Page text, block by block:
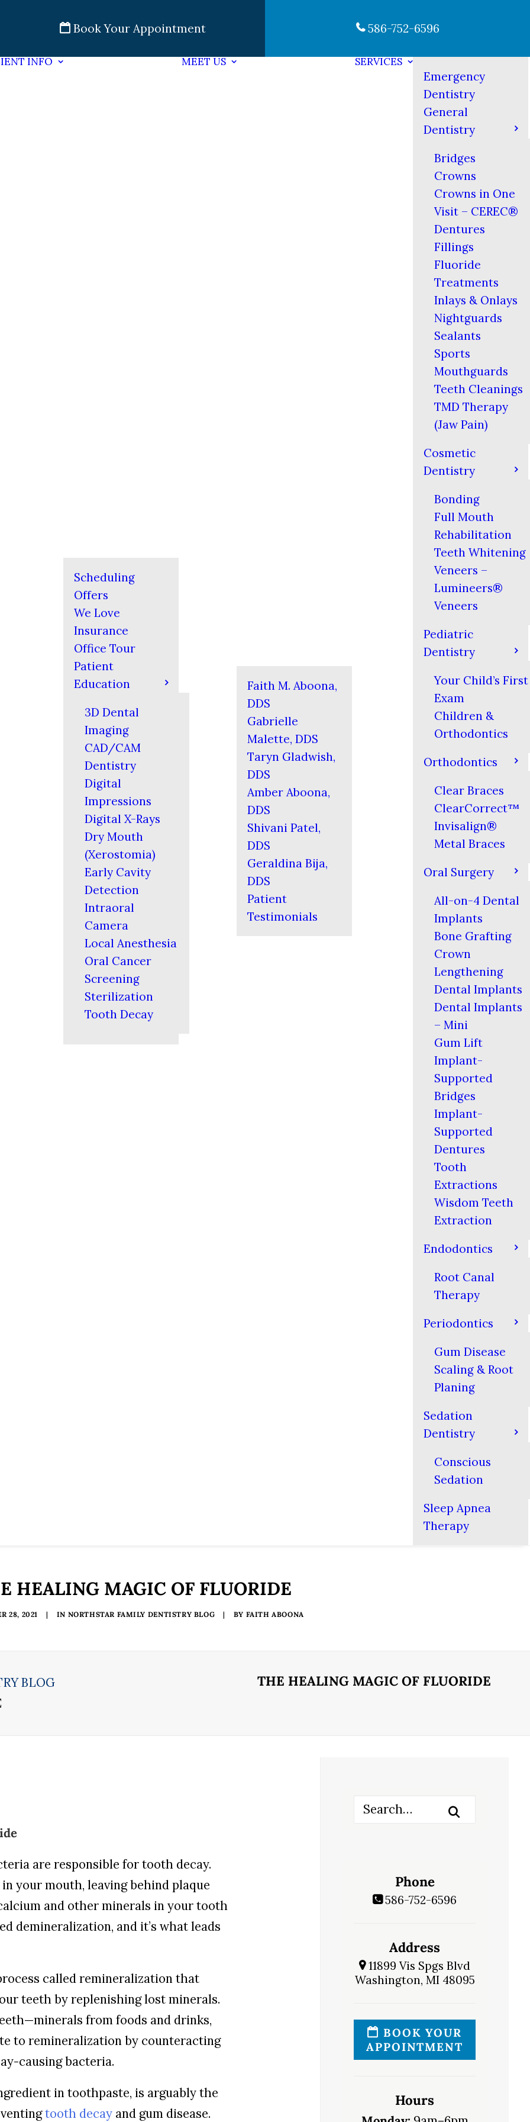
Book Your Appointment 586-752-6596
INFO
Scheduling
Offers
We Love
Insurance
Office Tour
Patient
Education
3D Dental
Imaging
CAD/CAM
Dentistry
Digital
Impressions
Digital X-Rays
Dry Mouth
(Xerostomia)
Early Cavity
Detection
Intraoral
Camera
Local Anesthesia
Oral Cancer
Screening
Sterilization
Tooth Decay
MEET US
Faith M. Aboona,
DDS
Gabrielle
Malette, DDS
Taryn Gladwish,
DDS
Amber Aboona,
DDS
Shivani Patel,
DDS
Geraldina Bija,
DDS
Patient
Testimonials
SERVICES
Emergency
Dentistry
General
Dentistry
Bridges
Crowns
Crowns in One
Visit – CEREC®
Dentures
Fillings
Fluoride
Treatments
Inlays & Onlays
Nightguards
Sealants
Sports
Mouthguards
Teeth Cleanings
TMD Therapy
(Jaw Pain)
Cosmetic
Dentistry
Bonding
Full Mouth
Rehabilitation
Teeth Whitening
Veneers –
Lumineers®
Veneers
Pediatric
Dentistry
Your Child’s First
Exam
Children &
Orthodontics
Orthodontics
Clear Braces
ClearCorrect™
Invisalign®
Metal Braces
Oral Surgery
All-on-4 Dental
Implants
Bone Grafting
Crown
Lengthening
Dental Implants
Dental Implants
– Mini
Gum Lift
Implant-
Supported
Bridges
Implant-
Supported
Dentures
Tooth
Extractions
Wisdom Teeth
Extraction
Endodontics
Root Canal
Therapy
Periodontics
Gum Disease
Scaling & Root
Planing
Sedation
Dentistry
Conscious
Sedation
Sleep Apnea
Therapy
HEALING MAGIC OF FLUORIDE
28, 2021 | IN NORTHSTAR FAMILY DENTISTRY BLOG | BY FAITH ABOONA
THE HEALING MAGIC OF FLUORIDE
BLOG
are responsible for tooth decay.
your mouth, leaving behind plaque
and other minerals in your tooth
demineralization, and it’s what leads
called remineralization that
teeth by replenishing lost minerals.
from foods and drinks,
to remineralization by counteracting
causing bacteria.
in toothpaste, is arguably the
tooth decay and gum disease.
Phone
586-752-6596
Address
11899 Vis Spgs Blvd
Washington, MI 48095
BOOK YOUR
APPOINTMENT
Hours